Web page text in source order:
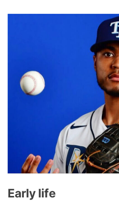
Early life